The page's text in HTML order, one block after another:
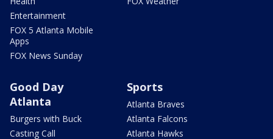
Entertainment
FOX 5 Atlanta Mobile
Apps
FOX News Sunday
Good Day
Atlanta
Burgers with Buck
Casting Call
Sports
Atlanta Braves
Atlanta Falcons
Atlanta Hawks